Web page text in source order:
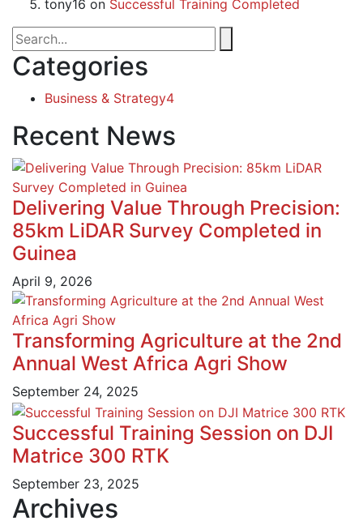
tony16 on Successful Training Completed
Categories
Business & Strategy4
Recent News
Delivering Value Through Precision:
85km LiDAR Survey Completed in
Guinea
April 9, 2026
Transforming Agriculture at the 2nd
Annual West Africa Agri Show
September 24, 2025
Successful Training Session on DJI
Matrice 300 RTK
September 23, 2025
Archives